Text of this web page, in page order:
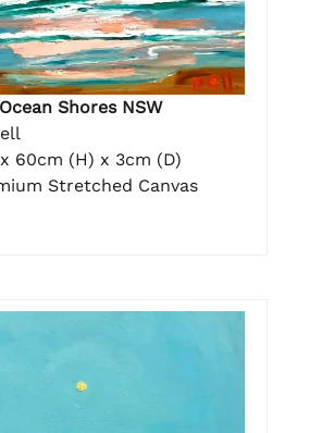
Shores NSW
60cm (H) x 3cm (D)
Stretched Canvas